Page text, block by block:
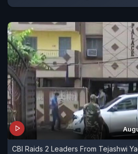
CBI Raids 2 Leaders From Tejashwi